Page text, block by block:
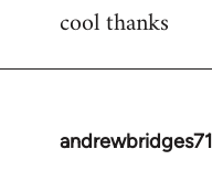
to
cool thanks
andrewbridges71
In